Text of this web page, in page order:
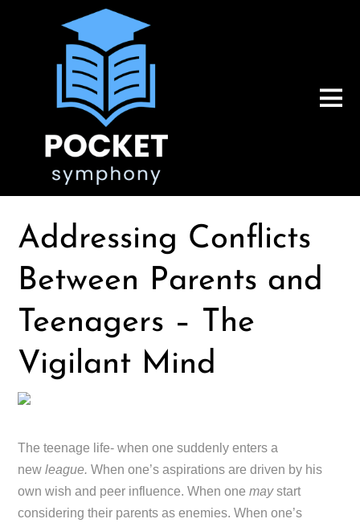
Addressing Conflicts
Between Parents and
Teenagers – The
Vigilant Mind
The teenage life- when one suddenly enters a
newleague.When one’s aspirations are driven by his
own wish and peer influence. When onemaystart
considering their parents as enemies. When one’s